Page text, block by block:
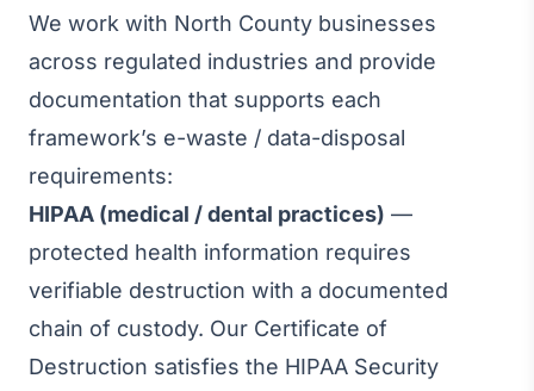
We work with North County businesses
across regulated industries and provide
documentation that supports each
framework’s e-waste / data-disposal
requirements:
HIPAA (medical / dental practices) —
protected health information requires
verifiable destruction with a documented
chain of custody. Our Certificate of
Destruction satisfies the HIPAA Security